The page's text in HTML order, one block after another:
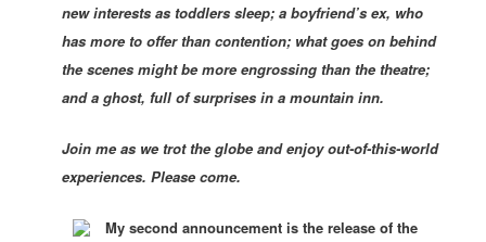
new interests as toddlers sleep; a boyfriend’s ex, who
has more to offer than contention; what goes on behind
the scenes might be more engrossing than the theatre;
and a ghost, full of surprises in a mountain inn.
Join me as we trot the globe and enjoy out-of-this-world
experiences. Please come.
My second announcement is the release of the